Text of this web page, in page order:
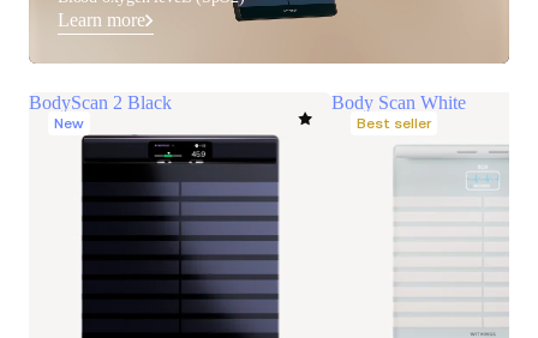
Learn more
BodyScan 2 Black
New
Body Scan White
Best seller